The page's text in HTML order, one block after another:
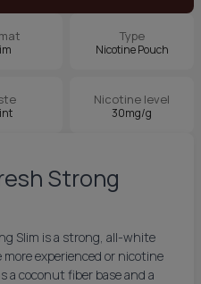
Type
Nicotine Pouch
Nicotine level
30mg/g
Strong
Slim is a strong, all-white
experienced or nicotine
a coconut fiber base and a